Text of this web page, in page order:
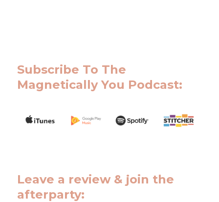
Subscribe To The
Magnetically You Podcast:
Leave a review & join the
afterparty: